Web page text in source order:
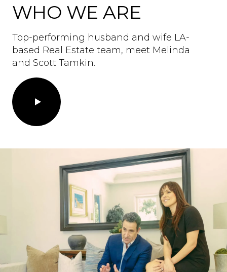
WHO WE ARE
Top-performing husband and wife LA-
based Real Estate team, meet Melinda
and Scott Tamkin.